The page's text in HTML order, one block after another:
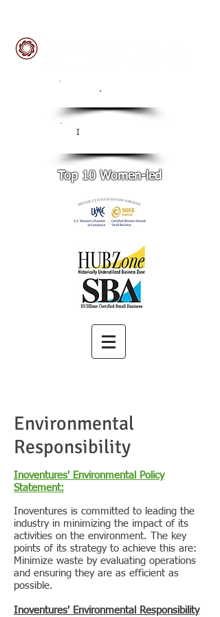
.
ICMMI Level 3
Top 10 Women-led
Environmental
Responsibility
Inoventures' Environmental Policy
Statement:
Inoventures is committed to leading the
industry in minimizing the impact of its
activities on the environment. The key
points of its strategy to achieve this are:
Minimize waste by evaluating operations
and ensuring they are as efficient as
possible.
Inoventures' Environmental Responsibility